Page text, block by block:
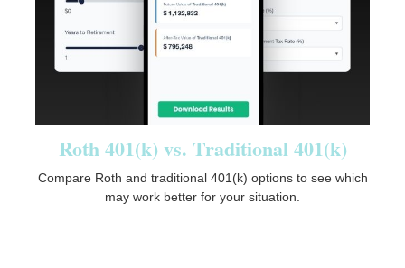
Roth 401(k) vs. Traditional 401(k)
Compare Roth and traditional 401(k) options to see which
may work better for your situation.